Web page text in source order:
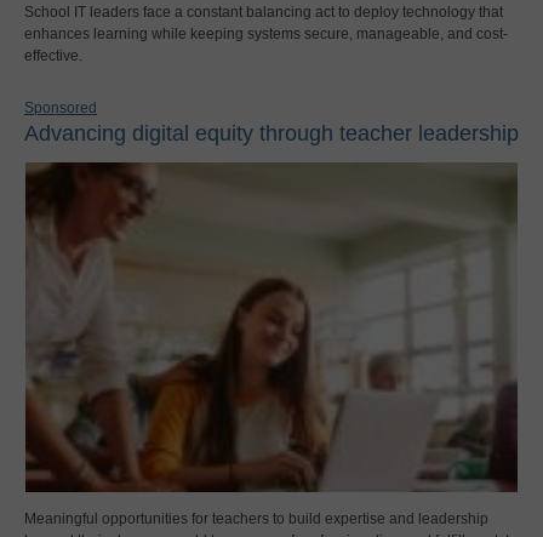
School IT leaders face a constant balancing act to deploy technology that
enhances learning while keeping systems secure, manageable, and cost-
effective.
Sponsored
Advancing digital equity through teacher leadership
Meaningful opportunities for teachers to build expertise and leadership